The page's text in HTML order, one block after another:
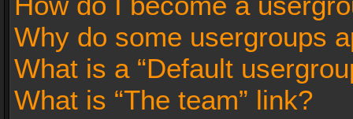
Why do some usergroups
What is a “Default
What is “The team” link?